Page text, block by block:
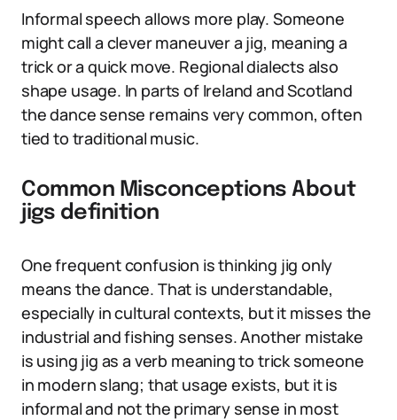
Informal speech allows more play. Someone
might call a clever maneuver a jig, meaning a
trick or a quick move. Regional dialects also
shape usage. In parts of Ireland and Scotland
the dance sense remains very common, often
tied to traditional music.
Common Misconceptions About
jigs definition
One frequent confusion is thinking jig only
means the dance. That is understandable,
especially in cultural contexts, but it misses the
industrial and fishing senses. Another mistake
is using jig as a verb meaning to trick someone
in modern slang; that usage exists, but it is
informal and not the primary sense in most